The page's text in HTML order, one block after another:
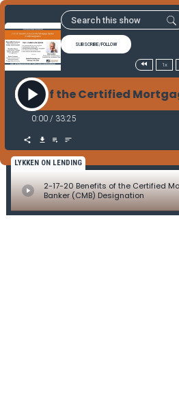
SUBSCRIBE/FOLLOW
1x
of the Certified
0:00 / 33:25
LYKKEN ON LENDING
2-17-20 Benefits of the Certified
Banker (CMB) Designation